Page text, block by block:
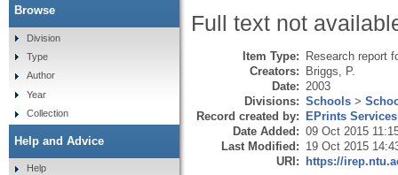
Full text not
Item Type: Research report
Creators: Briggs, P.
Date: 2003
Divisions: Schools >
Record created by: EPrints Services
Date Added: 09 Oct 2015
Last Modified: 19 Oct 2015
URI: https://
Browse
Division
Type
Author
Year
Collection
Help and Advice
Help